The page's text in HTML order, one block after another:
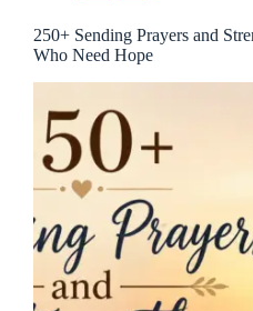
250+ Sending Prayers and
Who Need Hope